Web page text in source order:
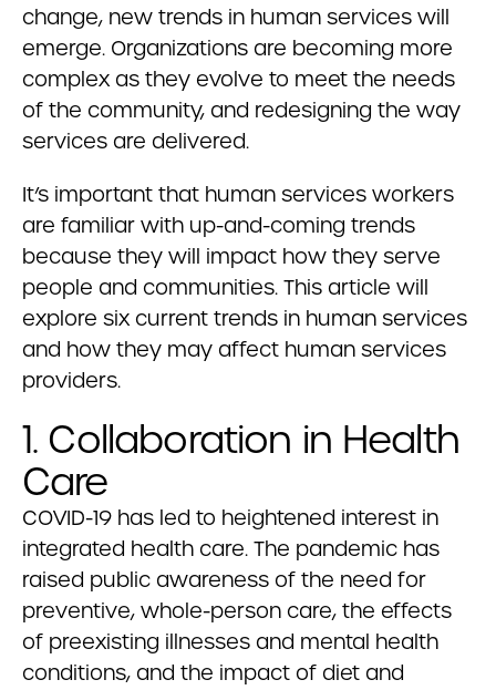
change, new trends in human services will
emerge. Organizations are becoming more
complex as they evolve to meet the needs
of the community, and redesigning the way
services are delivered.
It’s important that human services workers
are familiar with up-and-coming trends
because they will impact how they serve
people and communities. This article will
explore six current trends in human services
and how they may affect human services
providers.
1. Collaboration in Health
Care
COVID-19 has led to heightened interest in
integrated health care. The pandemic has
raised public awareness of the need for
preventive, whole-person care, the effects
of preexisting illnesses and mental health
conditions, and the impact of diet and